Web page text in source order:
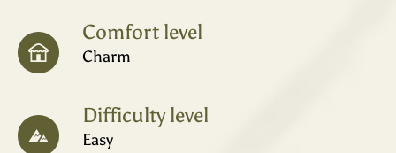
Comfort level
Charm
Difficulty level
Easy